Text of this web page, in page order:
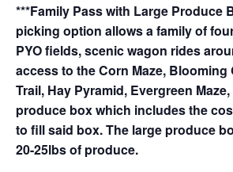
***Family Pass with Large Produce
picking option allows a family of
PYO fields, scenic wagon rides
access to the Corn Maze,
Trail, Hay Pyramid, Evergreen
produce box which includes the
to fill said box. The large produce
20-25lbs of produce.